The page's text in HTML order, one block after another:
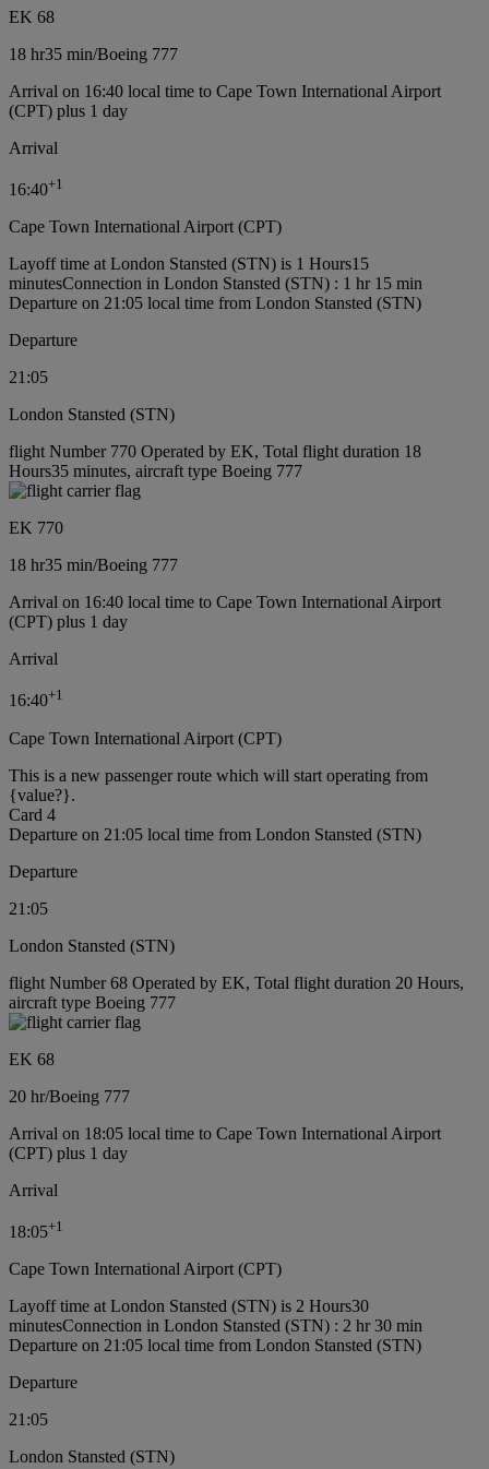
EK 68
18 hr35 min/Boeing 777
Arrival on 16:40 local time to Cape Town International Airport
(CPT) plus 1 day
Arrival
16:40+1
Cape Town International Airport (CPT)
Layoff time at London Stansted (STN) is 1 Hours15
minutesConnection in London Stansted (STN) : 1 hr 15 min
Departure on 21:05 local time from London Stansted (STN)
Departure
21:05
London Stansted (STN)
flight Number 770 Operated by EK, Total flight duration 18
Hours35 minutes, aircraft type Boeing 777
EK 770
18 hr35 min/Boeing 777
Arrival on 16:40 local time to Cape Town International Airport
(CPT) plus 1 day
Arrival
16:40+1
Cape Town International Airport (CPT)
This is a new passenger route which will start operating from
{value?}.
Card 4
Departure on 21:05 local time from London Stansted (STN)
Departure
21:05
London Stansted (STN)
flight Number 68 Operated by EK, Total flight duration 20 Hours,
aircraft type Boeing 777
EK 68
20 hr/Boeing 777
Arrival on 18:05 local time to Cape Town International Airport
(CPT) plus 1 day
Arrival
18:05+1
Cape Town International Airport (CPT)
Layoff time at London Stansted (STN) is 2 Hours30
minutesConnection in London Stansted (STN) : 2 hr 30 min
Departure on 21:05 local time from London Stansted (STN)
Departure
21:05
London Stansted (STN)